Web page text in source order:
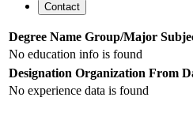
Contact
Degree Name Group/Major
No education info is found
Designation Organization From
No experience data is found